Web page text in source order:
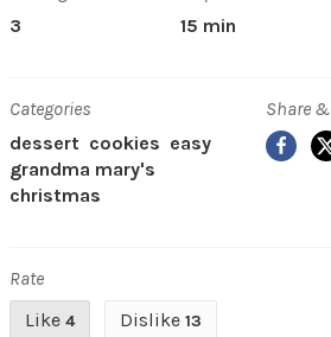
3
15 min
Categories
dessert cookies easy
grandma mary's
christmas
Share
Rate
Like 4 Dislike 13